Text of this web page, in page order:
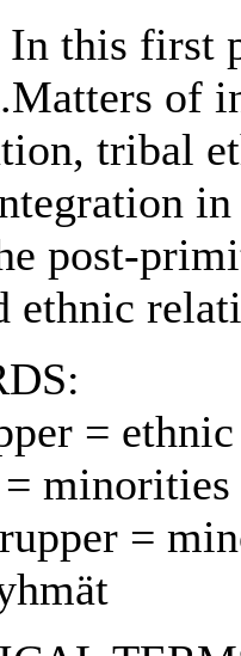
this first
of
tribal
post-
ethnic
=
minorities
=